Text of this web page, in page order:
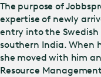
The purpose of
expertise of newly
entry into the Swedish
southern India. When
she moved with him
Resource